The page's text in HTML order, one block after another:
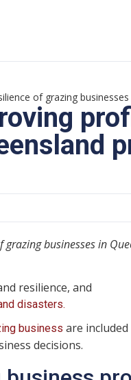
of grazing
businesses in
resilience, and
disasters.
business are
decisions.